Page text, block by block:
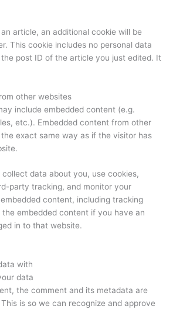
article, an additional cookie will be
This cookie includes no personal data
post ID of the article you just edited. It
other websites
include embedded content (e.g.
etc.). Embedded content from other
exact same way as if the visitor has
data about you, use cookies,
party tracking, and monitor your
content, including tracking
embedded content if you have an
in to that website.
with
data
the comment and its metadata are
is so we can recognize and approve